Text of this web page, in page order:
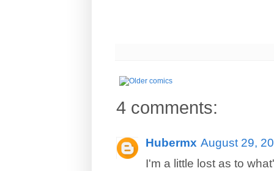
4 comments:
Hubermx August 29,
I'm a little lost as to